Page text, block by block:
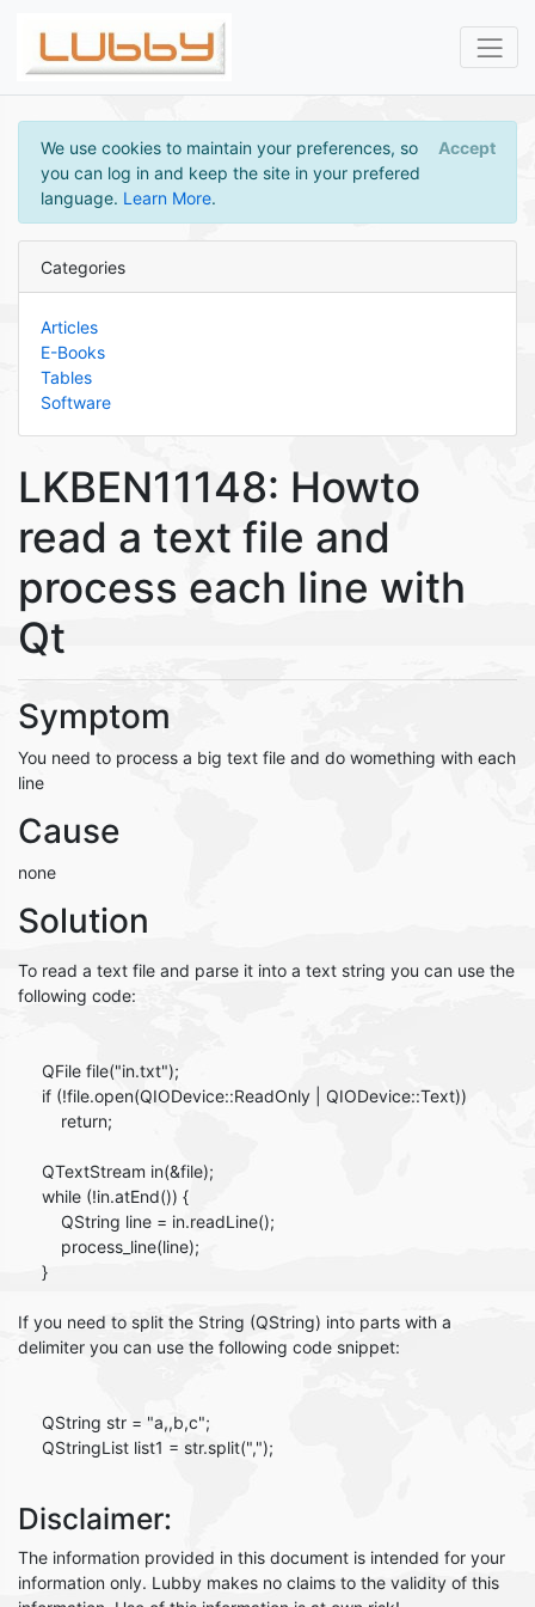
We use cookies to maintain your preferences, so
you can log in and keep the site in your prefered
language. Learn More.
Accept
Categories
Articles
E-Books
Tables
Software
LKBEN11148: Howto
read a text file and
process each line with
Qt
Symptom
You need to process a big text file and do womething with each
line
Cause
none
Solution
To read a text file and parse it into a text string you can use the
following code:
QFile file("in.txt");
if (!file.open(QIODevice::ReadOnly | QIODevice::Text))
return;
QTextStream in(&file);
while (!in.atEnd()) {
QString line = in.readLine();
process_line(line);
}
If you need to split the String (QString) into parts with a
delimiter you can use the following code snippet:
QString str = "a,,b,c";
QStringList list1 = str.split(",");
Disclaimer:
The information provided in this document is intended for your
information only. Lubby makes no claims to the validity of this